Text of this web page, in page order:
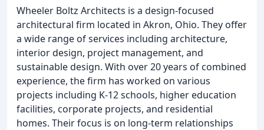
Wheeler Boltz Architects is a design-focused
architectural firm located in Akron, Ohio. They offer
a wide range of services including architecture,
interior design, project management, and
sustainable design. With over 20 years of combined
experience, the firm has worked on various
projects including K-12 schools, higher education
facilities, corporate projects, and residential
homes. Their focus is on long-term relationships